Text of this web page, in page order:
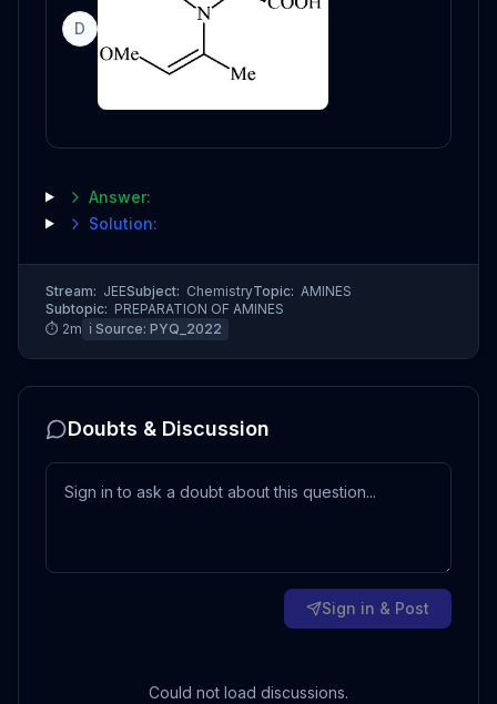
D
Answer:
Solution:
Stream: JEESubject: ChemistryTopic: AMINES
Subtopic: PREPARATION OF AMINES
⏱ 2m ℹ️ Source: PYQ_2022
Doubts & Discussion
Sign in & Post
Could not load discussions.